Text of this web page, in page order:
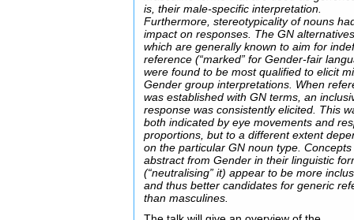
is, their male-specific interpretation.
Furthermore, stereotypicality of nouns
impact on responses. The GN
which are generally known to aim for
reference (“marked” for Gender-fair
were found to be most qualified to elicit
Gender group interpretations. When
was established with GN terms, an
response was consistently elicited. This
both indicated by eye movements and
proportions, but to a different extent
on the particular GN noun type.
abstract from Gender in their linguistic
(“neutralising” it) appear to be more
and thus better candidates for generic
than masculines.